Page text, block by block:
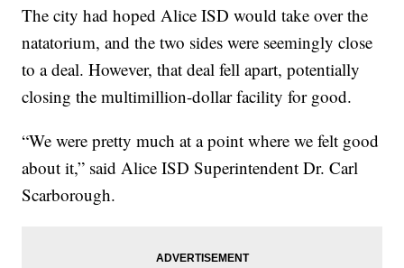
The city had hoped Alice ISD would take over the
natatorium, and the two sides were seemingly close
to a deal. However, that deal fell apart, potentially
closing the multimillion-dollar facility for good.
“We were pretty much at a point where we felt good
about it,” said Alice ISD Superintendent Dr. Carl
Scarborough.